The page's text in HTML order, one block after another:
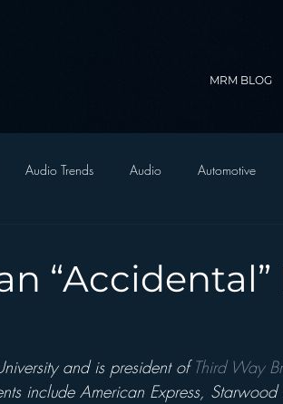
MRM BLOG
Audio Trends Audio Automotive
Inside JAWS Inside Star Wars
“Accidental”
and is president of Third Way
include American Express,